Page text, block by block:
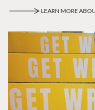
LEARN MORE